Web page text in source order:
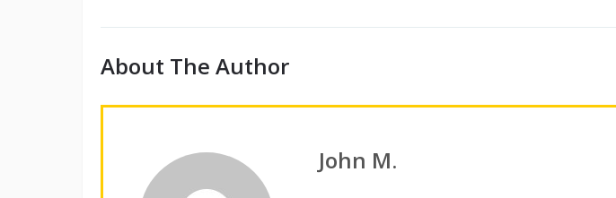
About The Author
John M.